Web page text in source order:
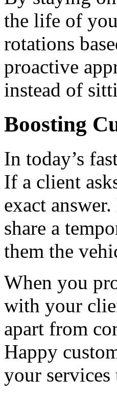
the life of
rotations
proactive
instead of
Boosting
In today’s
If a client
exact
share a
them the
When you
with your
apart from
Happy
your services